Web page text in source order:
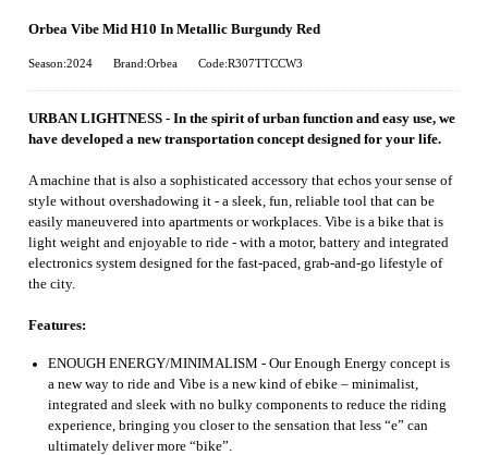
Orbea Vibe Mid H10 In Metallic Burgundy Red
Season:2024 Brand:Orbea Code:R307TTCCW3
URBAN LIGHTNESS - In the spirit of urban function and easy use, we
have developed a new transportation concept designed for your life.
A machine that is also a sophisticated accessory that echos your sense of
style without overshadowing it - a sleek, fun, reliable tool that can be
easily maneuvered into apartments or workplaces. Vibe is a bike that is
light weight and enjoyable to ride - with a motor, battery and integrated
electronics system designed for the fast-paced, grab-and-go lifestyle of
the city.
Features:
ENOUGH ENERGY/MINIMALISM - Our Enough Energy concept is
a new way to ride and Vibe is a new kind of ebike – minimalist,
integrated and sleek with no bulky components to reduce the riding
experience, bringing you closer to the sensation that less “e” can
ultimately deliver more “bike”.